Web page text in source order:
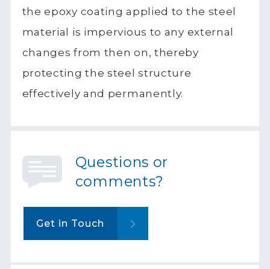
the epoxy coating applied to the steel
material is impervious to any external
changes from then on, thereby
protecting the steel structure
effectively and permanently.
Questions or
comments?
Get in Touch